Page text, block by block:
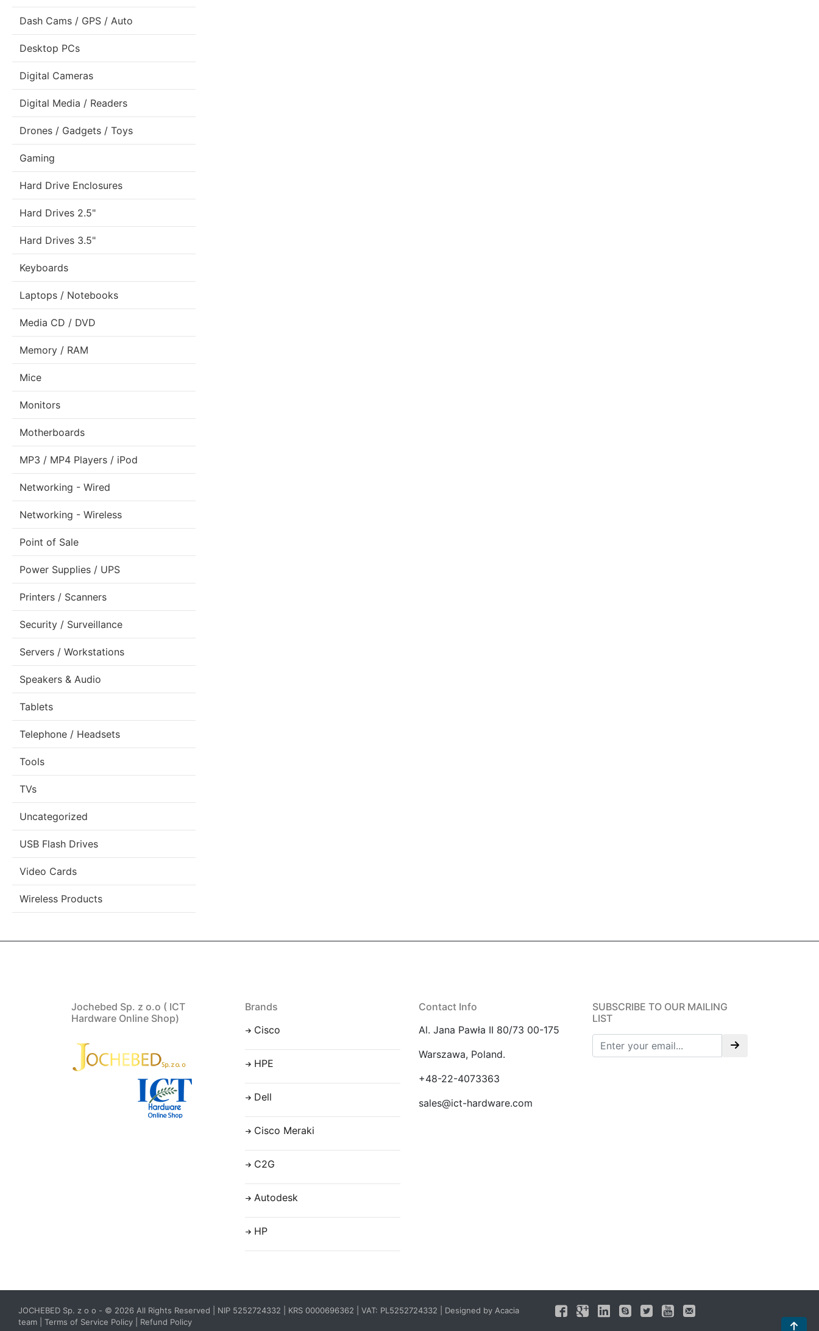
Dash Cams / GPS / Auto
Desktop PCs
Digital Cameras
Digital Media / Readers
Drones / Gadgets / Toys
Gaming
Hard Drive Enclosures
Hard Drives 2.5"
Hard Drives 3.5"
Keyboards
Laptops / Notebooks
Media CD / DVD
Memory / RAM
Mice
Monitors
Motherboards
MP3 / MP4 Players / iPod
Networking - Wired
Networking - Wireless
Point of Sale
Power Supplies / UPS
Printers / Scanners
Security / Surveillance
Servers / Workstations
Speakers & Audio
Tablets
Telephone / Headsets
Tools
TVs
Uncategorized
USB Flash Drives
Video Cards
Wireless Products
Jochebed Sp. z o.o ( ICT
Hardware Online Shop)
Brands
Cisco
HPE
Dell
Cisco Meraki
C2G
Autodesk
HP
Contact Info
Al. Jana Pawła II 80/73 00-175
Warszawa, Poland.
+48-22-4073363
sales@ict-hardware.com
SUBSCRIBE TO OUR MAILING
LIST
JOCHEBED Sp. z o o - © 2026 All Rights Reserved | NIP 5252724332 | KRS 0000696362 | VAT: PL5252724332 | Designed by Acacia
team
Terms of Service Policy Refund Policy